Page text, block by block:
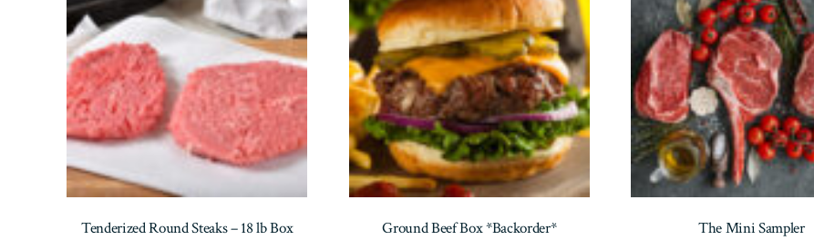
Tenderized Round Steaks – 18 lb Box Ground Beef Box *Backorder* The Mini Sampler